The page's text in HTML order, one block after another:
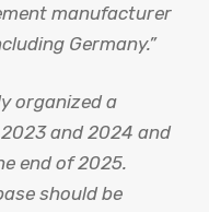
manufacturer
Germany.”
organized a
and 2024 and
end of 2025.
should be